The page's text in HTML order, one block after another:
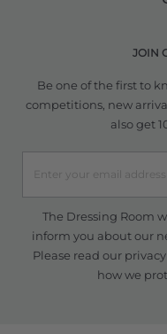
JOIN
Be one of the first to
competitions, new
also get
The Dressing Room
inform you about our
Please read our
how we